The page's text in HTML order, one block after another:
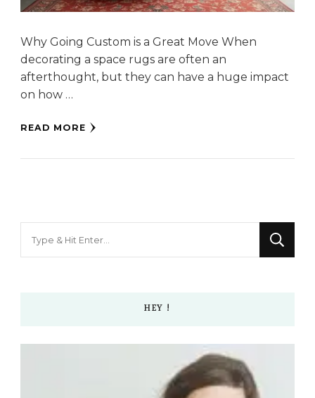
Why Going Custom is a Great Move When
decorating a space rugs are often an
afterthought, but they can have a huge impact
on how …
READ MORE
HEY !